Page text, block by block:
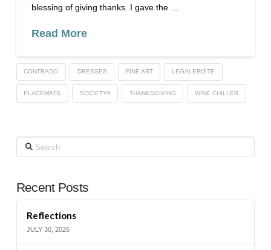
blessing of giving thanks. I gave the …
Read More
CONTRADO DRESSES FINE ART LEGALERISTE
PLACEMATS SOCIETY6 THANKSGIVING WINE CHILLER
Search
Recent Posts
Reflections
JULY 30, 2026